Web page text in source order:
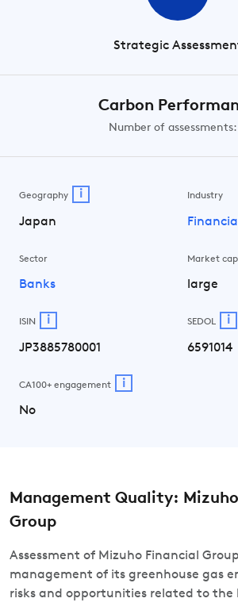
Strategic
Carbon
Number of
Geography i
Japan
Industry
Sector
Banks
Market
large
ISIN i
JP3885780001
SEDOL i
6591014
CA100+ engagement i
No
Management Quality:
Group
Assessment of Mizuho Financial
management of its greenhouse gas
risks and opportunities related to the